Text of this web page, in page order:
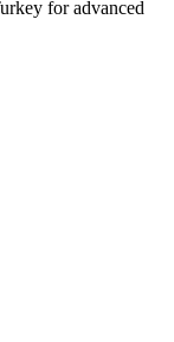
for advanced